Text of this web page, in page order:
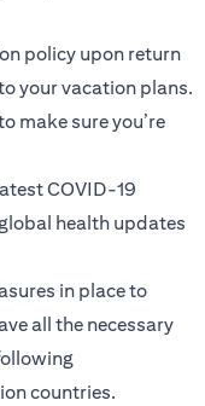
policy upon return
your vacation plans.
make sure you’re
COVID-19
health updates
in place to
all the necessary
countries.